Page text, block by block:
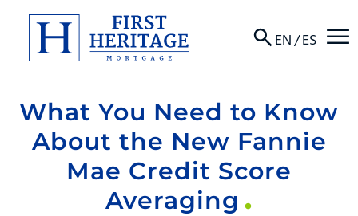
EN/ES ☰
About
Products
What You Need to Know
About the New Fannie
Mae Credit Score
Averaging